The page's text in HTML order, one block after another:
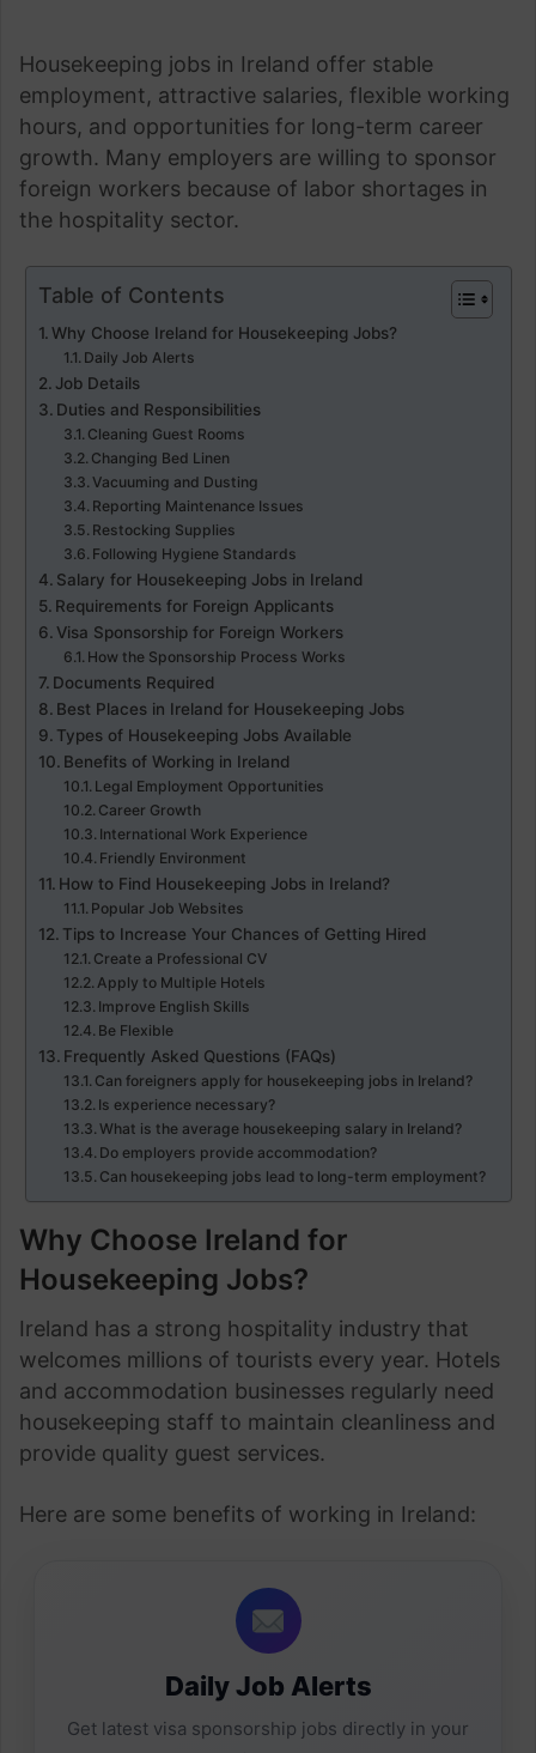
Housekeeping jobs in Ireland offer stable
employment, attractive salaries, flexible working
hours, and opportunities for long-term career
growth. Many employers are willing to sponsor
foreign workers because of labor shortages in
the hospitality sector.
Table of Contents
Why Choose Ireland for Housekeeping Jobs?
Daily Job Alerts
Job Details
Duties and Responsibilities
Cleaning Guest Rooms
Changing Bed Linen
Vacuuming and Dusting
Reporting Maintenance Issues
Restocking Supplies
Following Hygiene Standards
Salary for Housekeeping Jobs in Ireland
Requirements for Foreign Applicants
Visa Sponsorship for Foreign Workers
How the Sponsorship Process Works
Documents Required
Best Places in Ireland for Housekeeping Jobs
Types of Housekeeping Jobs Available
Benefits of Working in Ireland
Legal Employment Opportunities
Career Growth
International Work Experience
Friendly Environment
How to Find Housekeeping Jobs in Ireland?
Popular Job Websites
Tips to Increase Your Chances of Getting Hired
Create a Professional CV
Apply to Multiple Hotels
Improve English Skills
Be Flexible
Frequently Asked Questions (FAQs)
Can foreigners apply for housekeeping jobs in Ireland?
Is experience necessary?
What is the average housekeeping salary in Ireland?
Do employers provide accommodation?
Can housekeeping jobs lead to long-term employment?
Why Choose Ireland for
Housekeeping Jobs?
Ireland has a strong hospitality industry that
welcomes millions of tourists every year. Hotels
and accommodation businesses regularly need
housekeeping staff to maintain cleanliness and
provide quality guest services.
Here are some benefits of working in Ireland:
Daily Job Alerts
Get latest visa sponsorship jobs directly in your